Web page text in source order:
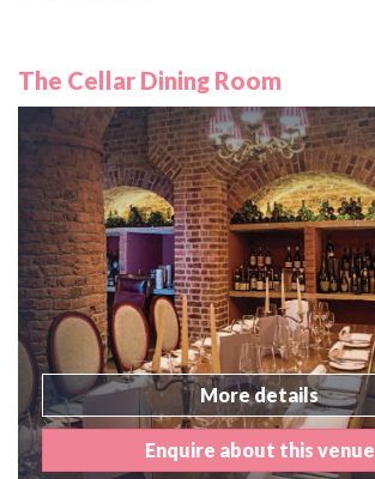
The Cellar Dining Room
More details
Enquire about this venue